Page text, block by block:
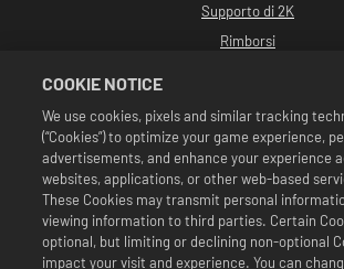
Supporto di 2K
Rimborsi
Games. 2K, Cat Daddy Games e i rispettivi logo sono
Take-Two Interactive Software, Inc. Tutti i
Tutta la programmazione, i nomi, le immagini,
wrestling, i marchi commerciali, i logo e i copyright
esclusiva proprietà della WWE e delle sue
commerciali, logo e copyright appartengono ai
the Giant™ concesso in licenza da CMG Brands,
Hulkamania™, Hulkster™ e Hollywood Hogan™ sono
marchi depositati su licenza di WWE. Macho Man Randy
COOKIE NOTICE
We use cookies, pixels and similar tracking
(“Cookies”) to optimize your game experience,
advertisements, and enhance your experience
websites, applications, or other web-based
These Cookies may transmit personal
viewing information to third parties. Certain
optional, but limiting or declining non-optional
impact your visit and experience. You can